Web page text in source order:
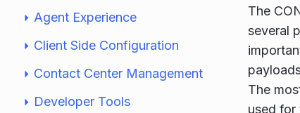
Agent Experience
Client Side Configuration
Contact Center Management
Developer Tools
The
several
The
used for